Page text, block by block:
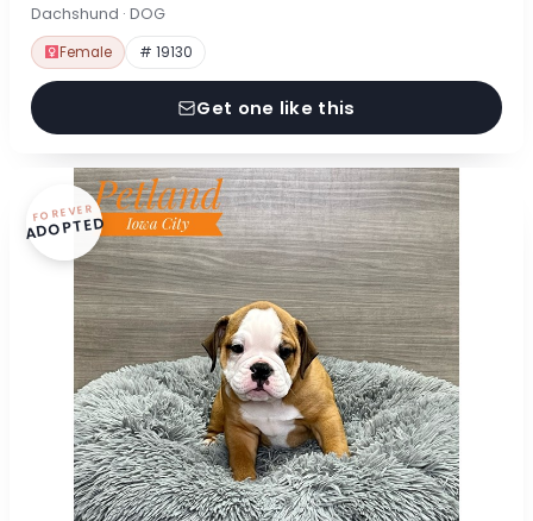
Dachshund · DOG
Female # 19130
Get one like this
FOREVER
ADOPTED